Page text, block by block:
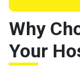
Why
Your